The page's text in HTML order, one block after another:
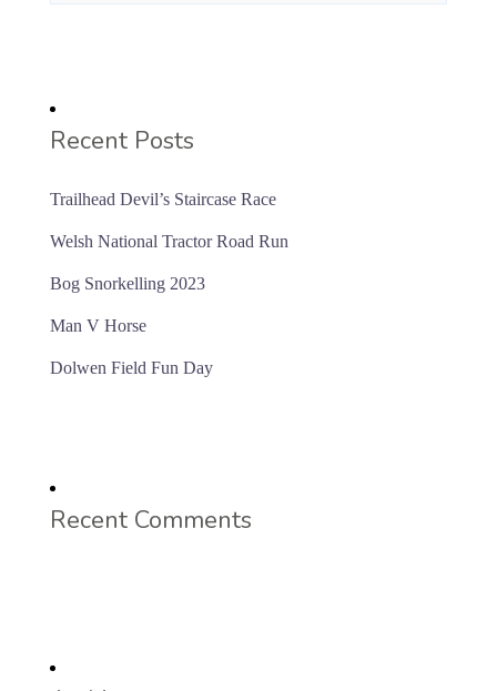
Recent Posts
Trailhead Devil’s Staircase Race
Welsh National Tractor Road Run
Bog Snorkelling 2023
Man V Horse
Dolwen Field Fun Day
Recent Comments